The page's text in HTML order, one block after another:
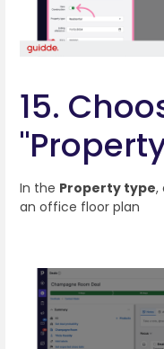
15.
In the Property type,
an office floor plan